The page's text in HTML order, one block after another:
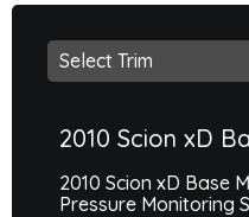
2010 Scion xD
2010 Scion xD Base
Pressure Monitoring